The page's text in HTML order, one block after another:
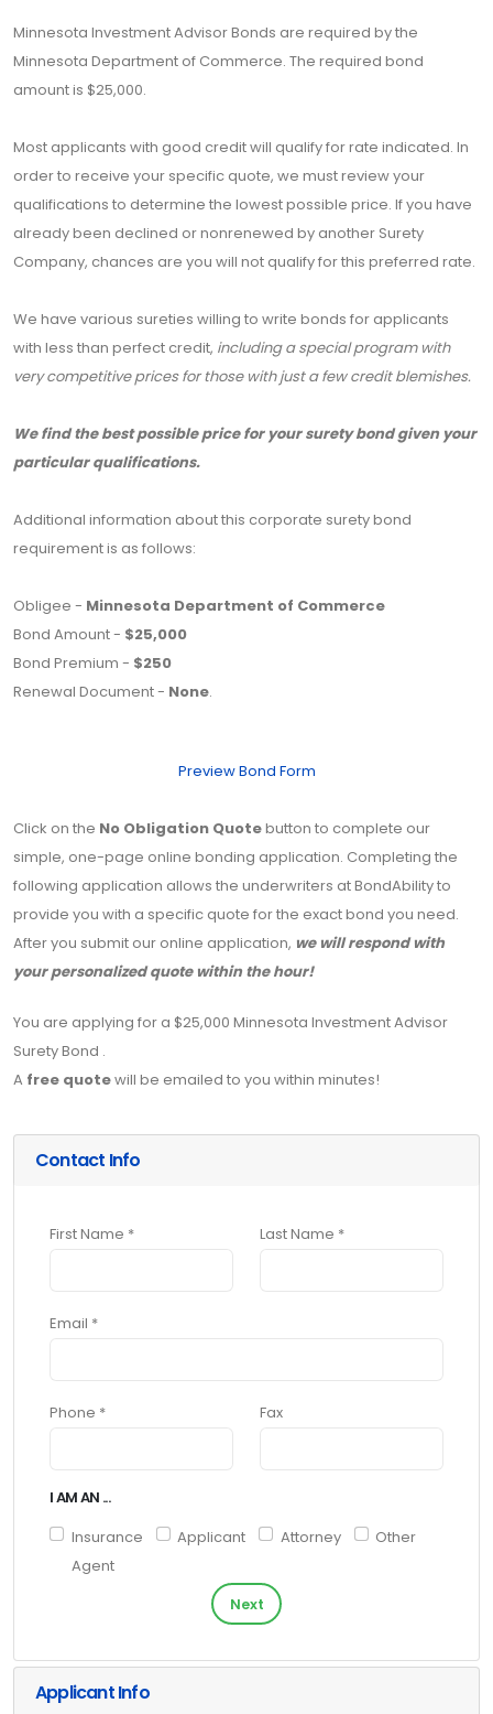
Minnesota Investment Advisor Bonds are required by the
Minnesota Department of Commerce. The required bond
amount is $25,000.
Most applicants with good credit will qualify for rate indicated. In
order to receive your specific quote, we must review your
qualifications to determine the lowest possible price. If you have
already been declined or nonrenewed by another Surety
Company, chances are you will not qualify for this preferred rate.
We have various sureties willing to write bonds for applicants
with less than perfect credit, including a special program with
very competitive prices for those with just a few credit blemishes.
We find the best possible price for your surety bond given your
particular qualifications.
Additional information about this corporate surety bond
requirement is as follows:
Obligee - Minnesota Department of Commerce
Bond Amount - $25,000
Bond Premium - $250
Renewal Document - None.
Preview Bond Form
Click on the No Obligation Quotebutton to complete our
simple, one-page online bonding application. Completing the
following application allows the underwriters at BondAbility to
provide you with a specific quote for the exact bond you need.
After you submit our online application, we will respond with
your personalized quote within the hour!
You are applying for a $25,000 Minnesota Investment Advisor
Surety Bond .
A free quotewill be emailed to you within minutes!
Contact Info
First Name * Last Name *
Email *
Phone * Fax
I AM AN ...
Insurance
Agent
Applicant Attorney Other
Next
Applicant Info